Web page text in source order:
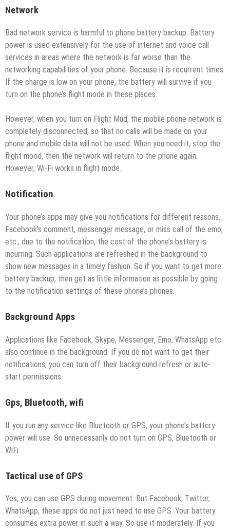
Network
Bad network service is harmful to phone battery backup. Battery
power is used extensively for the use of internet and voice call
services in areas where the network is far worse than the
networking capabilities of your phone. Because it is recurrent times.
If the charge is low on your phone, the battery will survive if you
turn on the phone’s flight mode in these places.
However, when you turn on Flight Mud, the mobile phone network is
completely disconnected, so that no calls will be made on your
phone and mobile data will not be used. When you need it, stop the
flight mood, then the network will return to the phone again.
However, Wi-Fi works in flight mode.
Notification
Your phone’s apps may give you notifications for different reasons.
Facebook’s comment, messenger message, or miss call of the emo,
etc., due to the notification, the cost of the phone’s battery is
incurring. Such applications are refreshed in the background to
show new messages in a timely fashion. So if you want to get more
battery backup, then get as little information as possible by going
to the notification settings of these phone’s phones.
Background Apps
Applications like Facebook, Skype, Messenger, Emo, WhatsApp etc.
also continue in the background. If you do not want to get their
notifications, you can turn off their background refresh or auto-
start permissions.
Gps, Bluetooth, wifi
If you run any service like Bluetooth or GPS, your phone’s battery
power will use. So unnecessarily do not turn on GPS, Bluetooth or
WiFi.
Tactical use of GPS
Yes, you can use GPS during movement. But Facebook, Twitter,
WhatsApp, these apps do not just need to use GPS. Your battery
consumes extra power in such a way. So use it moderately. If you